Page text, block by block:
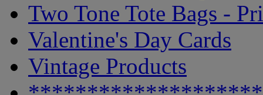
Two Tone Tote Bags -
Valentine's Day Cards
Vintage Products